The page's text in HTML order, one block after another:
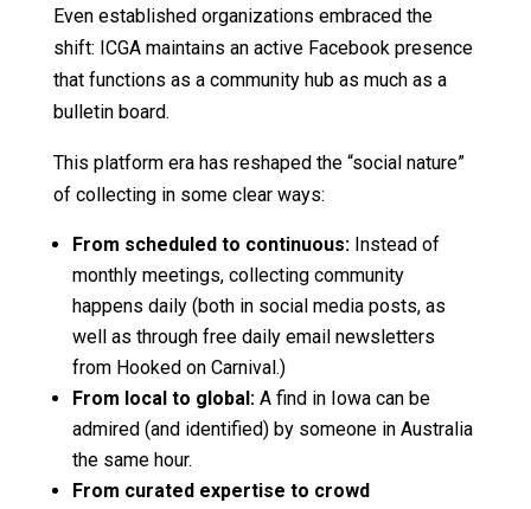
Even established organizations embraced the
shift: ICGA maintains an active Facebook presence
that functions as a community hub as much as a
bulletin board.
This platform era has reshaped the “social nature”
of collecting in some clear ways:
From scheduled to continuous:Instead of
monthly meetings, collecting community
happens daily (both in social media posts, as
well as through free daily email newsletters
from Hooked on Carnival.)
From local to global:A find in Iowa can be
admired (and identified) by someone in Australia
the same hour.
From curated expertise to crowd